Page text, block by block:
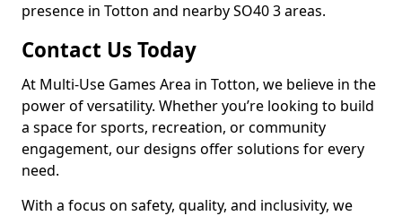
presence in Totton and nearby SO40 3 areas.
Contact Us Today
At Multi-Use Games Area in Totton, we believe in the
power of versatility. Whether you’re looking to build
a space for sports, recreation, or community
engagement, our designs offer solutions for every
need.
With a focus on safety, quality, and inclusivity, we